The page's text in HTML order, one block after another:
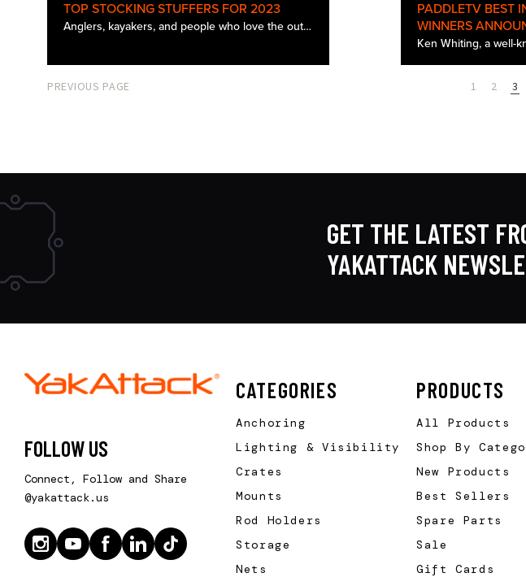
TOP STOCKING STUFFERS FOR 2023
Anglers, kayakers, and people who love the outdoors are sometimes challenging people to shop for during the holidays. Many of them seem to be individuals who already have everything and the kitchen sink. Here is a list of our top YakAttack stoc…
PADDLETV BEST
WINNERS
PREVIOUS PAGE 1 2 3
GET THE LATEST
YAKATTACK
FOLLOW US
Connect, Follow and Share
@yakattack.us
CATEGORIES
Anchoring
Lighting & Visibility
Crates
Mounts
Rod Holders
Storage
Nets
PRODUCTS
All Products
Shop By
New Products
Best Sellers
Spare Parts
Sale
Gift Cards